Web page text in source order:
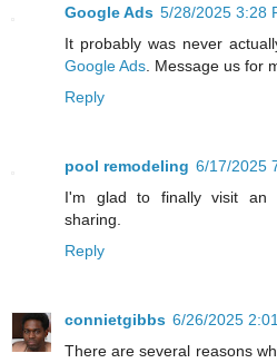
Google Ads 5/28/2025 3:28
It probably was never
Google Ads . Message us for
Reply
pool remodeling 6/17/2025
I'm glad to finally visit an
sharing.
Reply
connietgibbs 6/26/2025
There are several reasons